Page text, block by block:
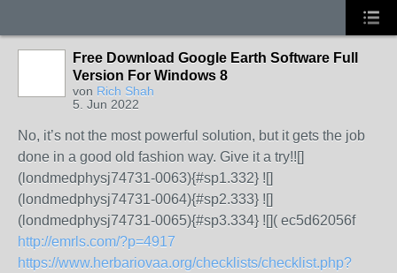
Free Download Google Earth Software Full
Version For Windows 8
von Rich Shah
5. Jun 2022
No, it’s not the most powerful solution, but it gets the job
done in a good old fashion way. Give it a try!![]
(londmedphysj74731-0063){#sp1.332} ![]
(londmedphysj74731-0064){#sp2.333} ![]
(londmedphysj74731-0065){#sp3.334} ![]( ec5d62056f
http://emrls.com/?p=4917
https://www.herbariovaa.org/checklists/checklist.php?